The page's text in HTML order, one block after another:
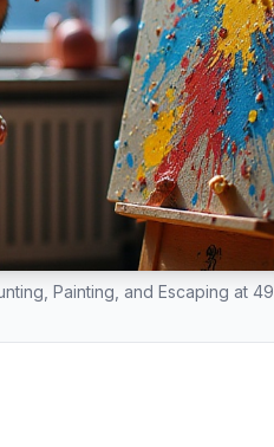
Painting, and Escaping at 49